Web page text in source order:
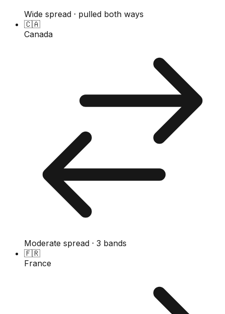
Wide spread · pulled both ways
🇨🇦
Canada
Moderate spread · 3 bands
🇫🇷
France